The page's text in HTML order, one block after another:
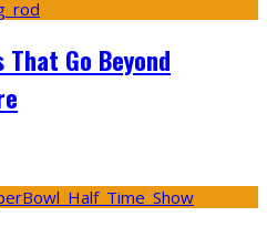
Go Beyond